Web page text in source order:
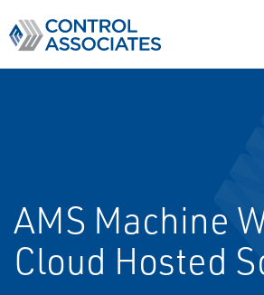
AMS Machine
Cloud Hosted